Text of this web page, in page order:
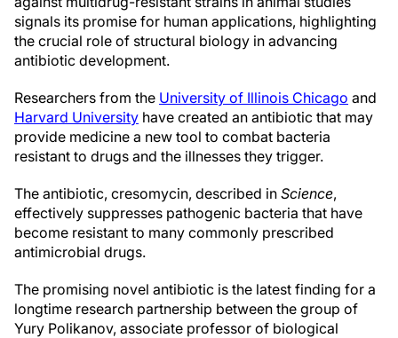
signals its promise for human applications, highlighting
the crucial role of structural biology in advancing
antibiotic development.
Researchers from the University of Illinois Chicago and
Harvard University have created an antibiotic that may
provide medicine a new tool to combat bacteria
resistant to drugs and the illnesses they trigger.
The antibiotic, cresomycin, described in Science,
effectively suppresses pathogenic bacteria that have
become resistant to many commonly prescribed
antimicrobial drugs.
The promising novel antibiotic is the latest finding for a
longtime research partnership between the group of
Yury Polikanov, associate professor of biological